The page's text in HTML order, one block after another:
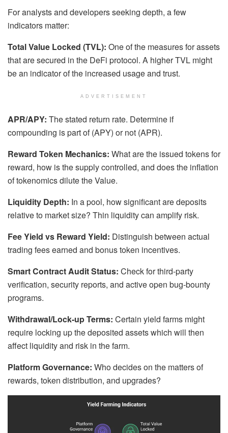
For analysts and developers seeking depth, a few
indicators matter:
Total Value Locked (TVL): One of the measures for assets
that are secured in the DeFi protocol. A higher TVL might
be an indicator of the increased usage and trust.
ADVERTISEMENT
APR/APY: The stated return rate. Determine if
compounding is part of (APY) or not (APR).
Reward Token Mechanics: What are the issued tokens for
reward, how is the supply controlled, and does the inflation
of tokenomics dilute the Value.
Liquidity Depth: In a pool, how significant are deposits
relative to market size? Thin liquidity can amplify risk.
Fee Yield vs Reward Yield: Distinguish between actual
trading fees earned and bonus token incentives.
Smart Contract Audit Status: Check for third-party
verification, security reports, and active open bug-bounty
programs.
Withdrawal/Lock-up Terms: Certain yield farms might
require locking up the deposited assets which will then
affect liquidity and risk in the farm.
Platform Governance: Who decides on the matters of
rewards, token distribution, and upgrades?